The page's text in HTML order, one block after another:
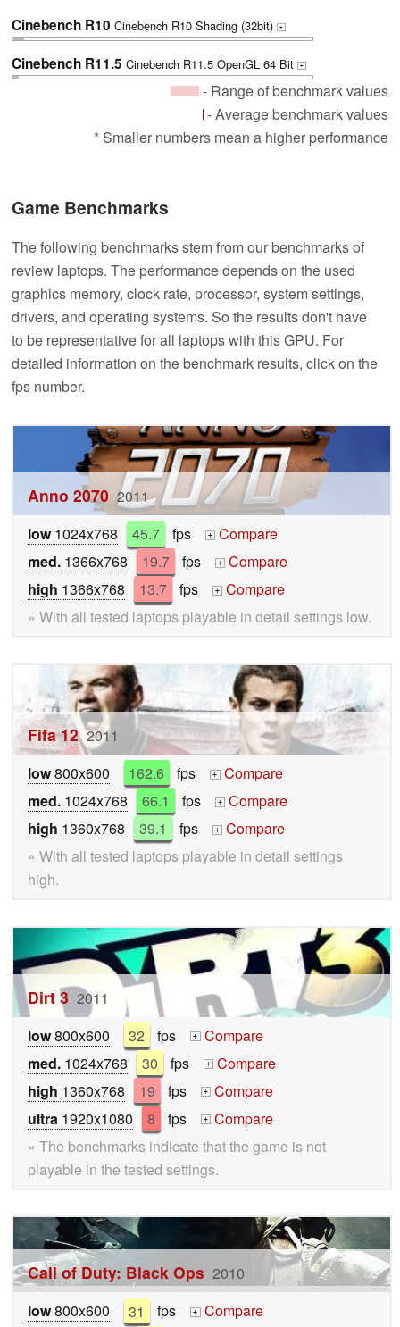
Cinebench R10 Cinebench R10 Shading (32bit) +
Cinebench R11.5 Cinebench R11.5 OpenGL 64 Bit +
- Range of benchmark values
- Average benchmark values
* Smaller numbers mean a higher performance
Game Benchmarks
The following benchmarks stem from our benchmarks of
review laptops. The performance depends on the used
graphics memory, clock rate, processor, system settings,
drivers, and operating systems. So the results don't have
to be representative for all laptops with this GPU. For
detailed information on the benchmark results, click on the
fps number.
Anno 2070 2011
low1024x768 45.7 fps +
Compare
med. 1366x768 19.7 fps +
Compare
high 1366x768 13.7 fps +
Compare
» With all tested laptops playable in detail settings low.
Fifa 12 2011
low800x600 162.6 fps + Compare
med. 1024x768 66.1 fps +
Compare
high 1360x768 39.1 fps +
Compare
» With all tested laptops playable in detail settings
high.
Dirt 3 2011
low800x600 32 fps + Compare
med. 1024x768 30 fps +
Compare
high 1360x768 19 fps +
Compare
ultra 1920x1080 8 fps +
Compare
» The benchmarks indicate that the game is not
playable in the tested settings.
Call of Duty: Black Ops 2010
low800x600 31 fps + Compare